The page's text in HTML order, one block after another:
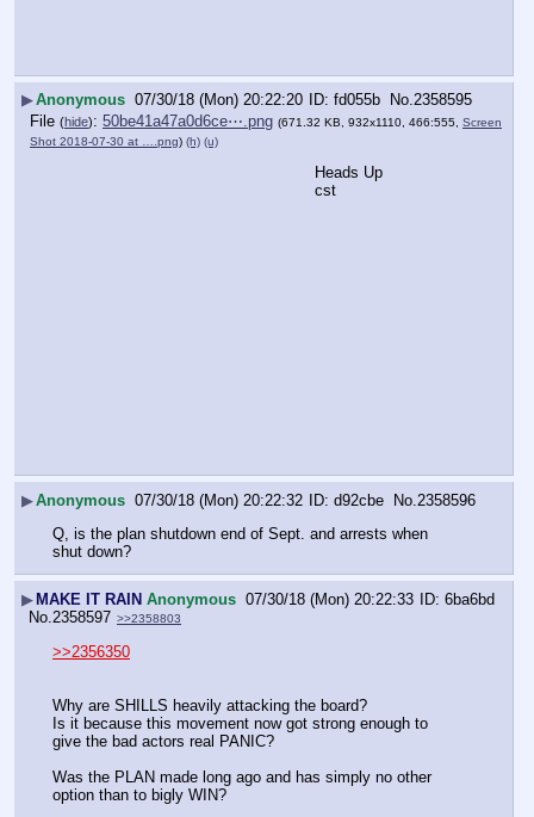
▶Anonymous 07/30/18 (Mon) 20:22:20 fd055b No.2358595
File (hide): 50be41a47a0d6ce⋯.png (671.32 KB, 932x1110, 466:555, Screen
Shot 2018-07-30 at ….png) (h) (u)
Heads Up
cst
▶Anonymous 07/30/18 (Mon) 20:22:32 d92cbe No. 2358596
Q, is the plan shutdown end of Sept. and arrests when
shut down?
▶MAKE IT RAIN Anonymous 07/30/18 (Mon) 20:22:33
6ba6bd
No. 2358597 >>2358803
>>2356350
Why are SHILLS heavily attacking the board?
Is it because this movement now got strong enough to
give the bad actors real PANIC?
Was the PLAN made long ago and has simply no other
option than to bigly WIN?